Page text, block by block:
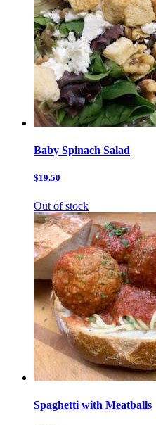
Baby Spinach Salad
$19.50
Out of stock
Spaghetti with Meatballs